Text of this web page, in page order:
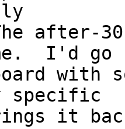
after-
I'd go
with
specific
it